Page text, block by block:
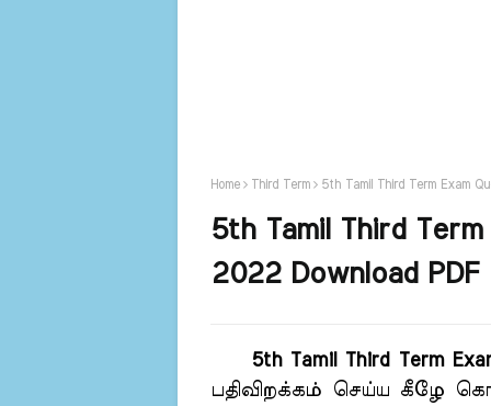
Home Third Term 5th Tamil Third Term Exam
5th Tamil Third
2022 Download PDF
5th Tamil Third Term
பதிவிறக்கம் செய்ய கீழே